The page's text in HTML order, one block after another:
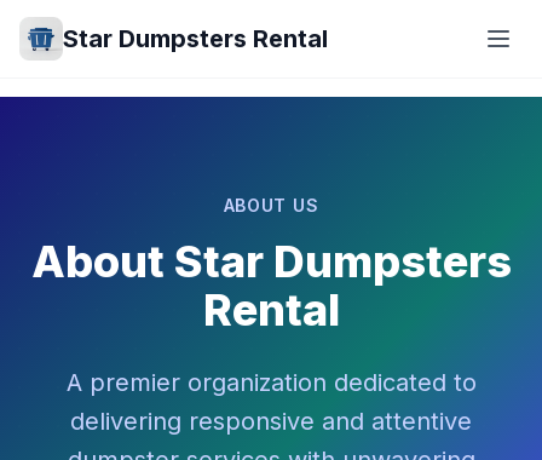
Star Dumpsters Rental
ABOUT US
About Star Dumpsters
Rental
A premier organization dedicated to
delivering responsive and attentive